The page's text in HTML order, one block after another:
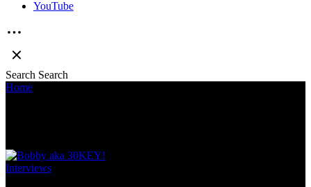
YouTube
Search Search
Home
Interviews